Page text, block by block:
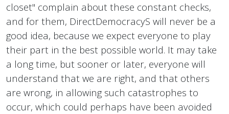
closet" complain about these constant checks,
and for them, DirectDemocracyS will never be a
good idea, because we expect everyone to play
their part in the best possible world. It may take
a long time, but sooner or later, everyone will
understand that we are right, and that others
are wrong, in allowing such catastrophes to
occur, which could perhaps have been avoided